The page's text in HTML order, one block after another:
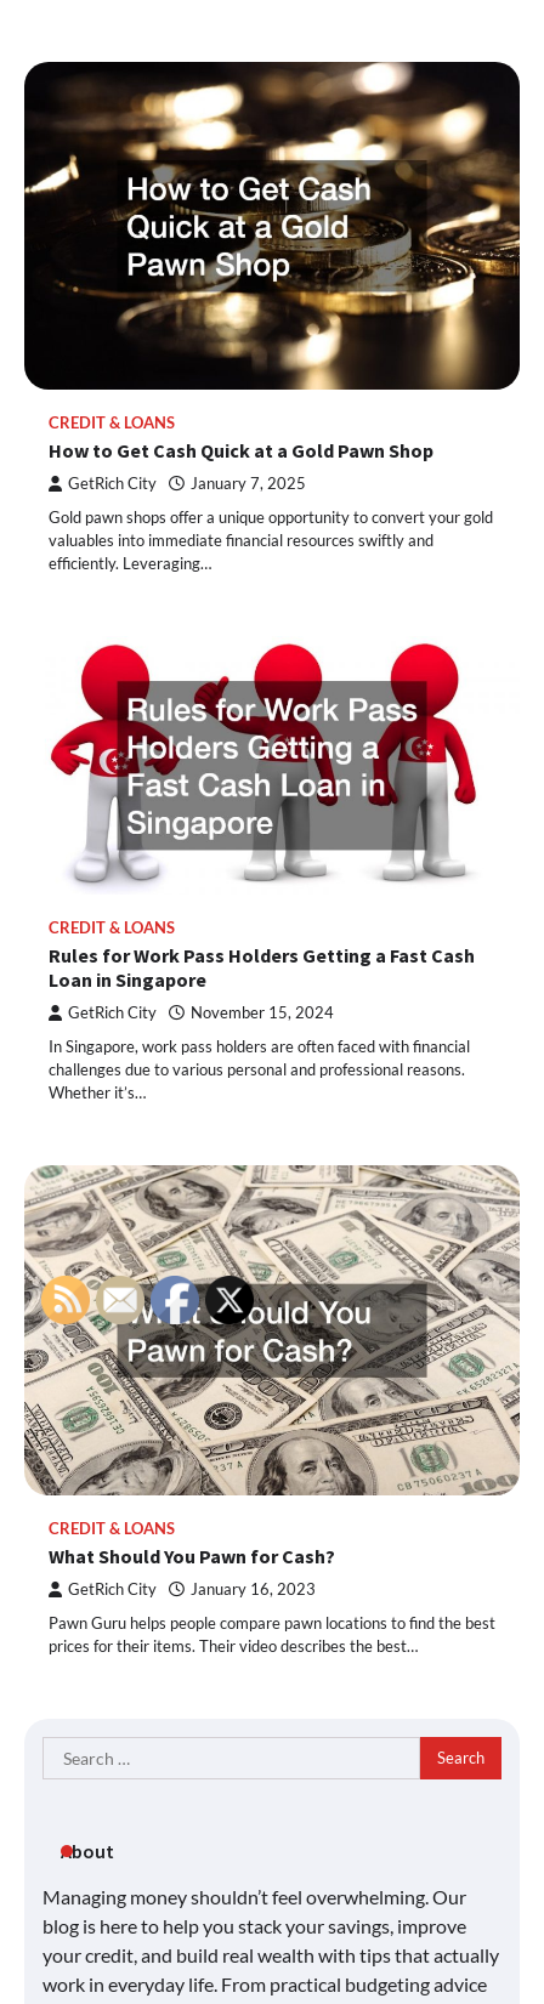
CREDIT & LOANS
How to Get Cash Quick at a Gold Pawn Shop
GetRich City January 7, 2025
Gold pawn shops offer a unique opportunity to convert your gold
valuables into immediate financial resources swiftly and
efficiently. Leveraging…
CREDIT & LOANS
Rules for Work Pass Holders Getting a Fast Cash
Loan in Singapore
GetRich City November 15, 2024
In Singapore, work pass holders are often faced with financial
challenges due to various personal and professional reasons.
Whether it’s…
CREDIT & LOANS
What Should You Pawn for Cash?
GetRich City January 16, 2023
Pawn Guru helps people compare pawn locations to find the best
prices for their items. Their video describes the best…
Search
for:
About
Managing money shouldn’t feel overwhelming. Our
blog is here to help you stack your savings, improve
your credit, and build real wealth with tips that actually
work in everyday life. From practical budgeting advice